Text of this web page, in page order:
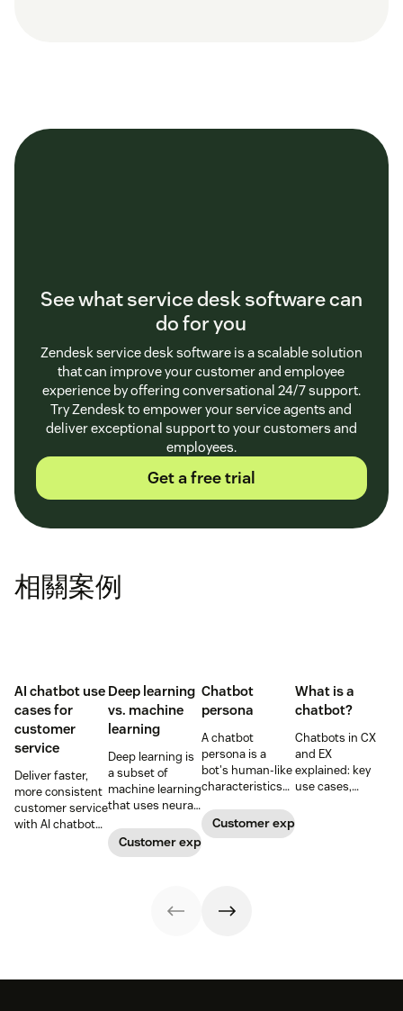
See what service desk software can
do for you
Zendesk service desk software is a scalable solution
that can improve your customer and employee
experience by offering conversational 24/7 support.
Try Zendesk to empower your service agents and
deliver exceptional support to your customers and
employees.
Get a free trial
相關案例
AI chatbot use
cases for
customer
service
Deliver faster,
more consistent
customer service
with AI chatbots.
Deep learning
vs. machine
learning
Deep learning is
a subset of
machine learning
that uses neural
process complex
patterns and
Customer experience
Chatbot
persona
A chatbot
persona is a
bot's human-like
characteristics
Learn how to
create a unique
Customer experience
What is a
chatbot?
Chatbots in CX
and EX
explained: key
use cases,